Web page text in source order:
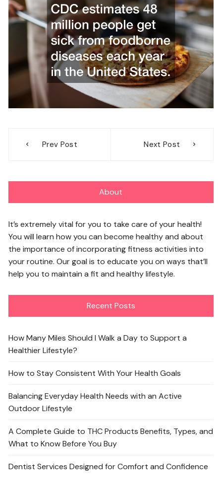
navigation
Prev Post Next Post
About
It’s extremely vital for you to take care of your health!
You will learn how you can become healthy and about
the importance of incorporating fitness activities into
your routine. Our goal is to educate you on ways that’ll
help you to maintain a fit and healthy lifestyle.
Recent Posts
How Many Miles Should I Walk a Day to Support a
Healthier Lifestyle?
How to Stay Consistent With Your Health Goals
Balancing Everyday Health Needs with an Active
Outdoor Lifestyle
A Complete Guide to THC Products Benefits, Types, and
What to Know Before You Buy
Dentist Services Designed for Comfort and Confidence